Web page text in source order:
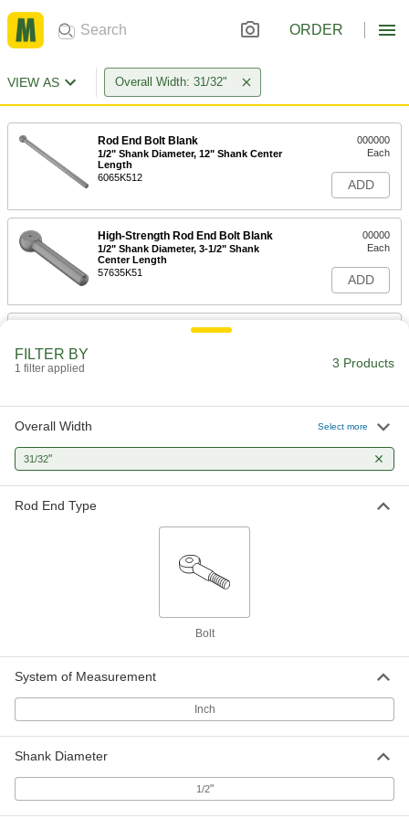
ORDER
VIEW AS Overall Width: 31/32"
Rod End Bolt Blank
1/2" Shank Diameter, 12" Shank Center
Length
6065K512
000000
Each
ADD
High-Strength Rod End Bolt Blank
1/2" Shank Diameter, 3-1/2" Shank
Center Length
57635K51
00000
Each
ADD
High-Strength Rod End Bolt Blank
FILTER BY
1 filter applied 3 Products
Overall Width Select more
31/32"
Rod End Type
Bolt
System of Measurement
Inch
Shank Diameter
1/2"